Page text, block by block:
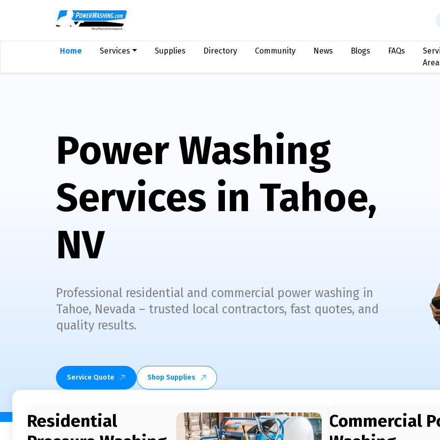
Home Services Supplies Directory Community News Blogs FAQs
Power Washing
Services in Tahoe,
NV
Professional residential and commercial power washing in
Tahoe, Nevada – trusted local contractors, fast quotes, and
quality results.
Service Quote Shop Supplies
Residential
Commercial